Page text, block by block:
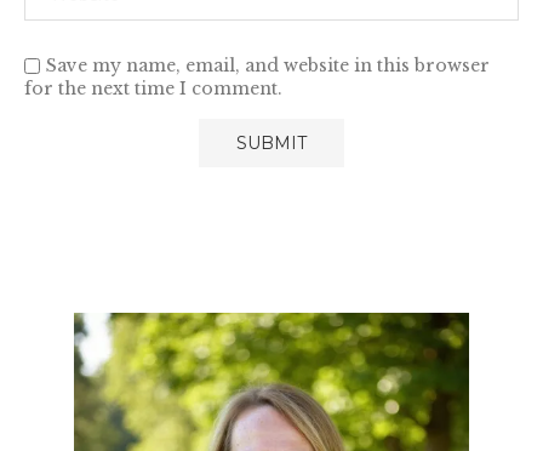
Save my name, email, and website in this browser
for the next time I comment.